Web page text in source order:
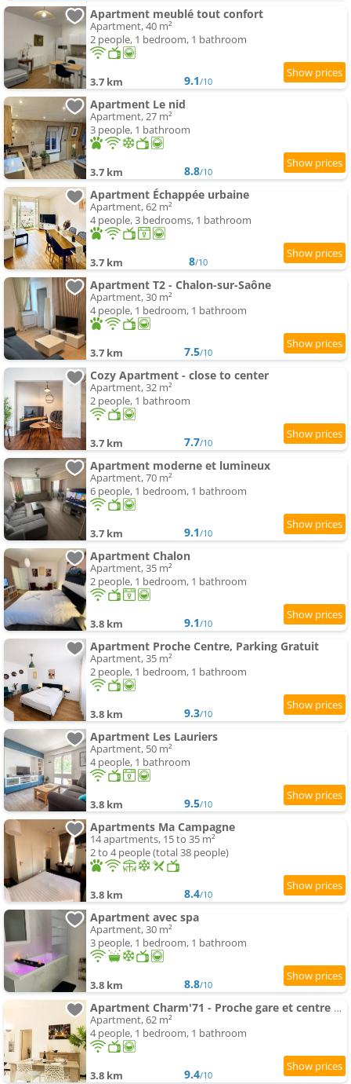
Apartment meublé tout confort
Apartment, 40 m²
2 people, 1 bedroom, 1 bathroom
3.7 km 9.1/10
Apartment Le nid
Apartment, 27 m²
3 people, 1 bathroom
3.7 km 8.8/10
Apartment Échappée urbaine
Apartment, 62 m²
4 people, 3 bedrooms, 1 bathroom
3.7 km 8/10
Apartment T2 - Chalon-sur-Saône
Apartment, 30 m²
4 people, 1 bedroom, 1 bathroom
3.7 km 7.5/10
Cozy Apartment - close to center
Apartment, 32 m²
2 people, 1 bathroom
3.7 km 7.7/10
Apartment moderne et lumineux
Apartment, 70 m²
6 people, 1 bedroom, 1 bathroom
3.7 km 9.1/10
Apartment Chalon
Apartment, 35 m²
2 people, 1 bedroom, 1 bathroom
3.8 km 9.1/10
Apartment Proche Centre, Parking Gratuit
Apartment, 35 m²
2 people, 1 bedroom, 1 bathroom
3.8 km 9.3/10
Apartment Les Lauriers
Apartment, 50 m²
4 people, 1 bathroom
3.8 km 9.5/10
Apartments Ma Campagne
14 apartments, 15 to 35 m²
2 to 4 people (total 38 people)
3.8 km 8.4/10
Apartment avec spa
Apartment, 30 m²
3 people, 1 bedroom, 1 bathroom
3.8 km 8.8/10
Apartment Charm'71 - Proche gare et centre ville
Apartment, 62 m²
4 people, 1 bedroom, 1 bathroom
3.8 km 9.4/10